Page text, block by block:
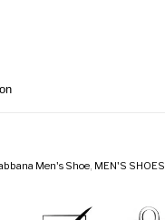
Men's Shoe, MEN'S SHOES